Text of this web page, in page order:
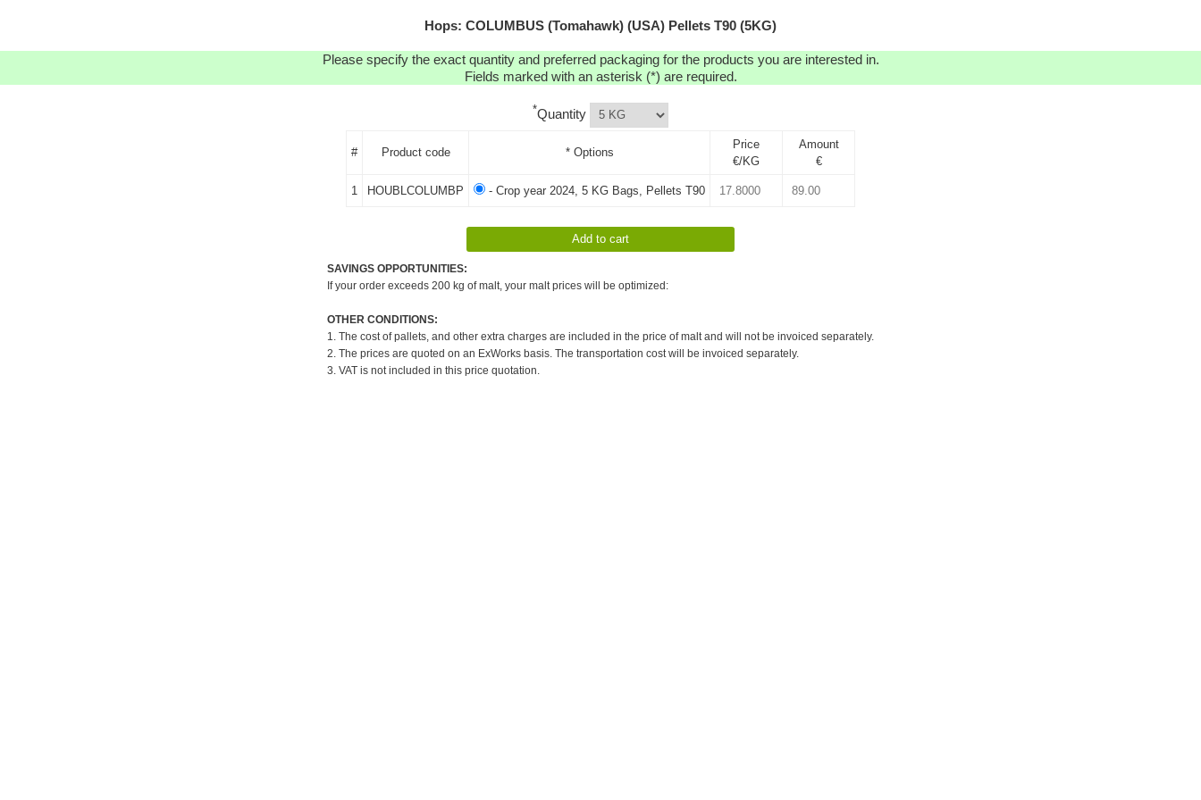
Hops: COLUMBUS (Tomahawk) (USA) Pellets T90 (5KG)
Please specify the exact quantity and preferred packaging for the products you are interested in.
Fields marked with an asterisk (*) are required.
*Quantity
# Product code * Options
Price
€/KG
Amount
€
1 HOUBLCOLUMBP - Crop year 2024, 5 KG Bags, Pellets T90
SAVINGS OPPORTUNITIES:
If your order exceeds 200 kg of malt, your malt prices will be optimized:
OTHER CONDITIONS:
1. The cost of pallets, and other extra charges are included in the price of malt and will not be invoiced separately.
2. The prices are quoted on an ExWorks basis. The transportation cost will be invoiced separately.
3. VAT is not included in this price quotation.